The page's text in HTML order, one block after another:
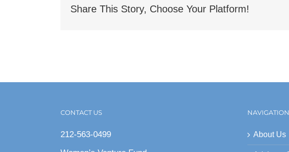
Share This Story, Choose Your Platform!
CONTACT US
212-563-0499
NAVIGATION
About Us